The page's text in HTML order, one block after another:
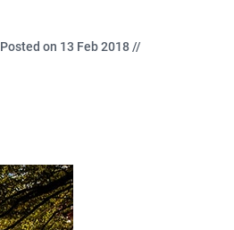
Posted on 13 Feb 2018 //